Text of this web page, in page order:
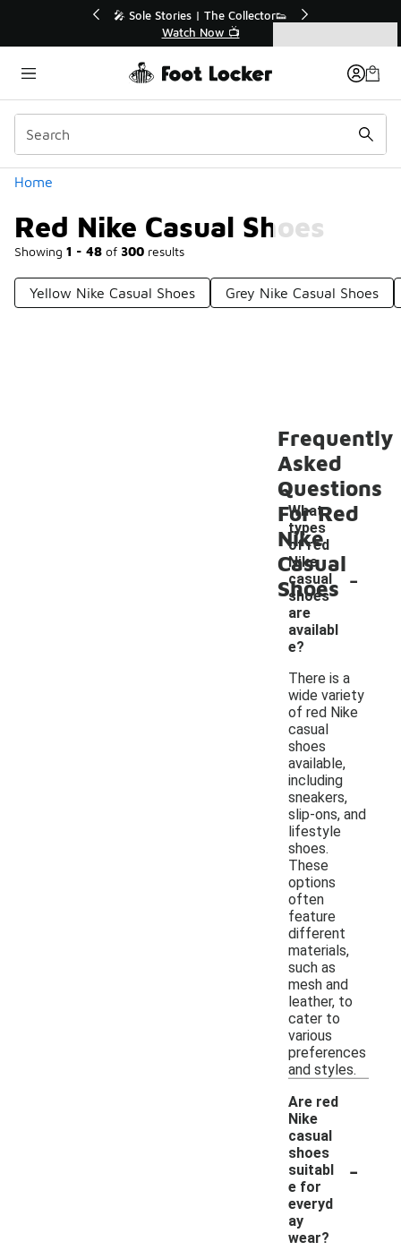
🚨 FLX Fridays Are Here! 💸
📢 Shop Now
Home
Red Nike Casual Shoes
Showing 1 - 48 of 300 results
Categories
Yellow Nike Casual Shoes Grey Nike Casual Shoes
Red Nike Casual Shoes
Frequently
Asked
Questions
For Red
Nike
Casual
Shoes
What
types
of red
Nike
casual
shoes
are
availabl
e?
-
There is a
wide variety
of red Nike
casual
shoes
available,
including
sneakers,
slip-ons, and
lifestyle
shoes.
These
options
often
feature
different
materials,
such as
mesh and
leather, to
cater to
various
preferences
and styles.
Are red
Nike
casual
shoes
suitabl
e for
everyd
ay
wear?
-